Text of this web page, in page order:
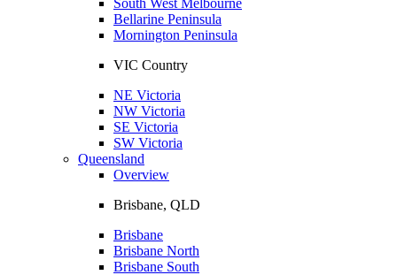
Bellarine Peninsula
Mornington Peninsula
VIC Country
NE Victoria
NW Victoria
SE Victoria
SW Victoria
Queensland
Overview
Brisbane, QLD
Brisbane
Brisbane North
Brisbane South